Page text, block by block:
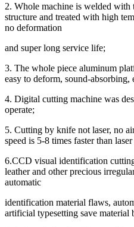
2. Whole machine is welded with
structure and treated with high
no deformation
and super long service life;
3. The whole piece aluminum
easy to deform, sound-absorbing,
4. Digital cutting machine was
operate;
5. Cutting by knife not laser, no
speed is 5-8 times faster than
6.CCD visual identification
leather and other precious
automatic
identification material flaws,
artificial typesetting save material